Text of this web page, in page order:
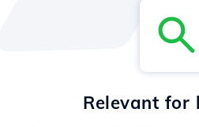
Relevant for